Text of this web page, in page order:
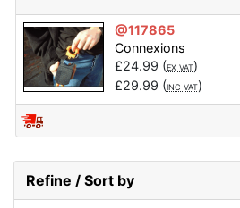
@117865
Connexions
£24.99 (EX VAT)
£29.99 (INC VAT)
Refine / Sort by